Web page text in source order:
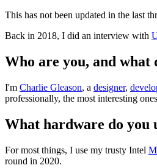
This has not been updated in the last
Back in 2018, I did an interview with
Who are you, and what
I'm Charlie Gleason, a designer,
professionally, the most interesting
What hardware do you
For most things, I use my trusty Intel
round in 2020.